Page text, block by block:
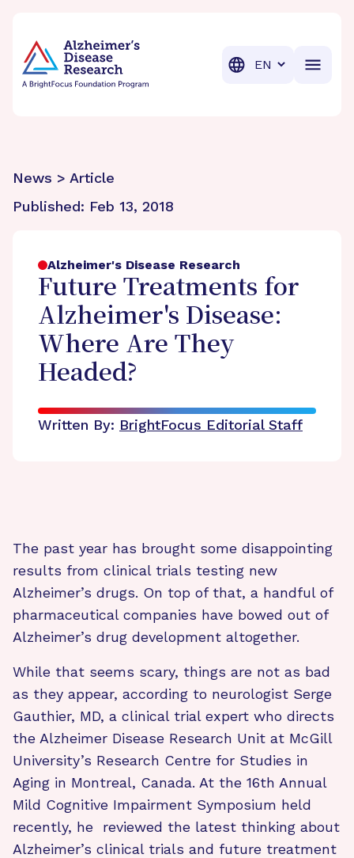
Translation
News > Article
Published: Feb 13, 2018
Alzheimer's Disease Research
Future Treatments for
Alzheimer's Disease:
Where Are They
Headed?
Written By: BrightFocus Editorial Staff
The past year has brought some disappointing
results from clinical trials testing new
Alzheimer’s drugs. On top of that, a handful of
pharmaceutical companies have bowed out of
Alzheimer’s drug development altogether.
While that seems scary, things are not as bad
as they appear, according to neurologist Serge
Gauthier, MD, a clinical trial expert who directs
the Alzheimer Disease Research Unit at McGill
University’s Research Centre for Studies in
Aging in Montreal, Canada. At the 16th Annual
Mild Cognitive Impairment Symposium held
recently, he reviewed the latest thinking about
Alzheimer’s clinical trials and future treatment